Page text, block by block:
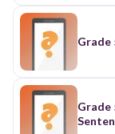
Grade
Grade